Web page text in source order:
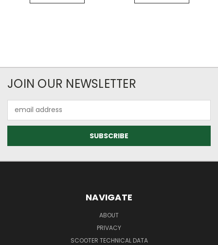
JOIN OUR NEWSLETTER
Address
NAVIGATE
ABOUT
PRIVACY
SCOOTER TECHNICAL DATA